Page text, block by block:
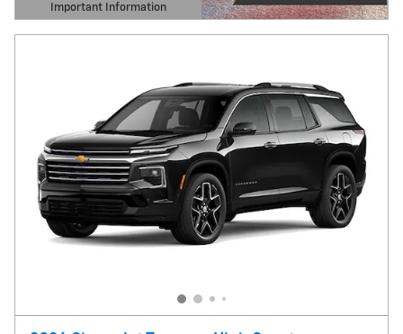
Important Information
Open Details Modal